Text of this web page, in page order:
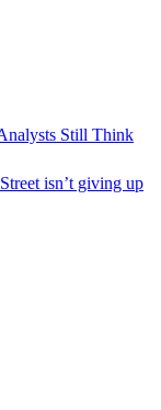
Still Think
isn’t giving up